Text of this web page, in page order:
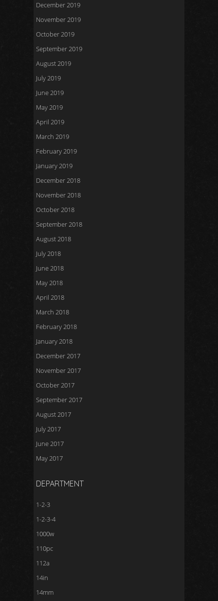
December 2019
November 2019
October 2019
September 2019
August 2019
July 2019
June 2019
May 2019
April 2019
March 2019
February 2019
January 2019
December 2018
November 2018
October 2018
September 2018
August 2018
July 2018
June 2018
May 2018
April 2018
March 2018
February 2018
January 2018
December 2017
November 2017
October 2017
September 2017
August 2017
July 2017
June 2017
May 2017
DEPARTMENT
1-2-3
1-2-3-4
1000w
110pc
112a
14in
14mm